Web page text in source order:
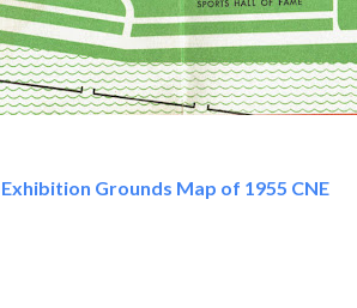
Exhibition Grounds Map of 1955 CNE